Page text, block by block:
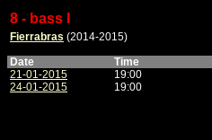
8 - bass I
Fierrabras (2014-2015)
Date
Time
21-01-2015
19:00
24-01-2015
19:00